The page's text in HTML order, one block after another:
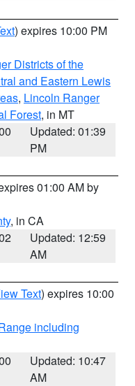
) expires 10:00 PM
Districts of the
and Eastern Lewis
, Lincoln Ranger
Forest, in MT
Updated: 01:39
PM
01:00 AM by
, in CA
Updated: 12:59
AM
Text) expires 10:00
including
Updated: 10:47
AM